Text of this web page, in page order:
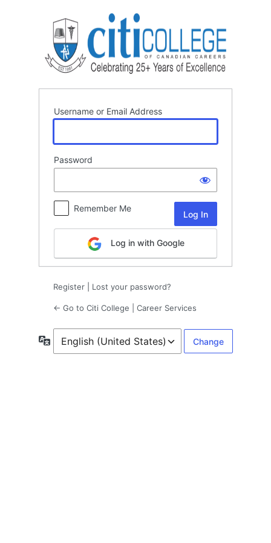
Username or Email Address
Password
Remember Me
Log in with Google
Register Lost your password?
← Go to Citi College | Career Services
Language